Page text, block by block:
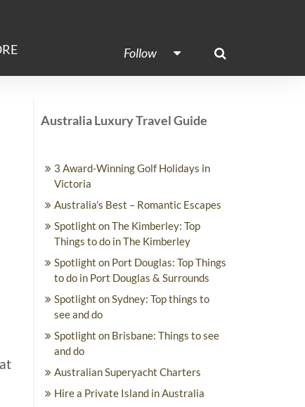
Follow
Australia Luxury Travel Guide
3 Award-Winning Golf Holidays in
Victoria
Australia’s Best – Romantic Escapes
Spotlight on The Kimberley: Top
Things to do in The Kimberley
Spotlight on Port Douglas: Top Things
to do in Port Douglas & Surrounds
Spotlight on Sydney: Top things to
see and do
Spotlight on Brisbane: Things to see
and do
Australian Superyacht Charters
Hire a Private Island in Australia